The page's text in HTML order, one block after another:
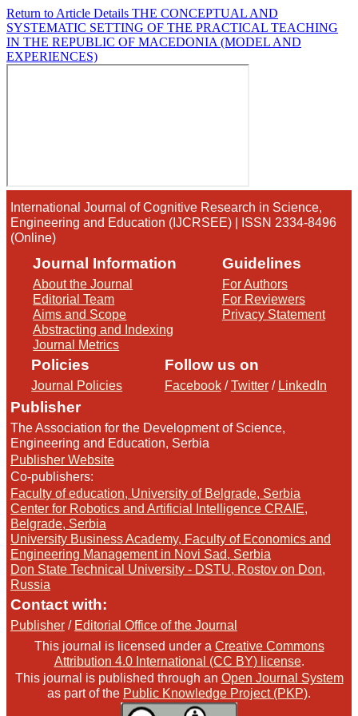
Return to Article Details THE CONCEPTUAL AND
SYSTEMATIC SETTING OF THE PRACTICAL TEACHING
IN THE REPUBLIC OF MACEDONIA (MODEL AND
EXPERIENCES)
International Journal of Cognitive Research in Science,
Engineering and Education (IJCRSEE) | ISSN 2334-8496
(Online)
Journal Information
About the Journal
Editorial Team
Aims and Scope
Abstracting and Indexing
Journal Metrics
Guidelines
For Authors
For Reviewers
Privacy Statement
Policies
Journal Policies
Follow us on
Facebook/Twitter/ LinkedIn
Publisher
The Association for the Development of Science,
Engineering and Education, Serbia
Publisher Website
Co-publishers:
Faculty of education, University of Belgrade, Serbia
Center for Robotics and Artificial Intelligence CRAIE,
Belgrade, Serbia
University Business Academy, Faculty of Economics and
Engineering Management in Novi Sad, Serbia
Don State Technical University - DSTU, Rostov on Don,
Russia
Contact with:
Publisher / Editorial Office of the Journal
This journal is licensed under a Creative Commons
Attribution 4.0 International (CC BY) license.
This journal is published through an Open Journal System
as part of the Public Knowledge Project (PKP).